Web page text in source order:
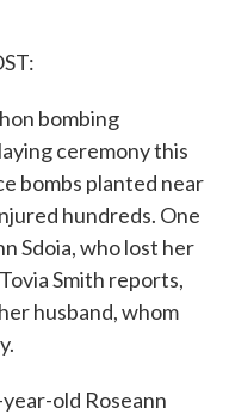
bombing
ceremony this
bombs planted near
hundreds. One
Sdoia, who lost her
Smith reports,
husband, whom
old Roseann